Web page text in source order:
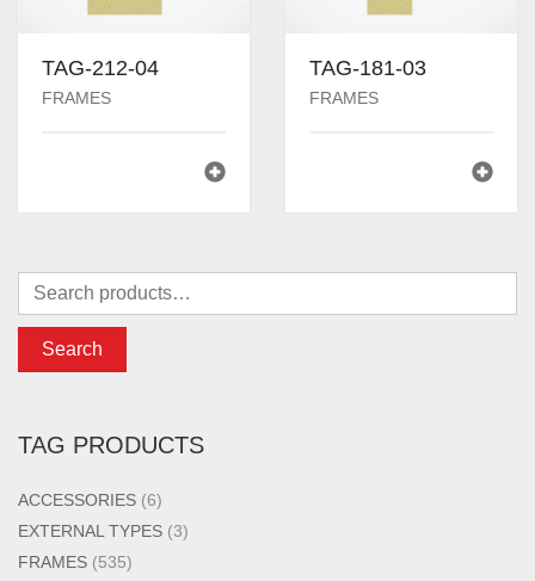
TAG-212-04
FRAMES
TAG-181-03
FRAMES
Search
TAG PRODUCTS
ACCESSORIES (6)
EXTERNAL TYPES (3)
FRAMES (535)